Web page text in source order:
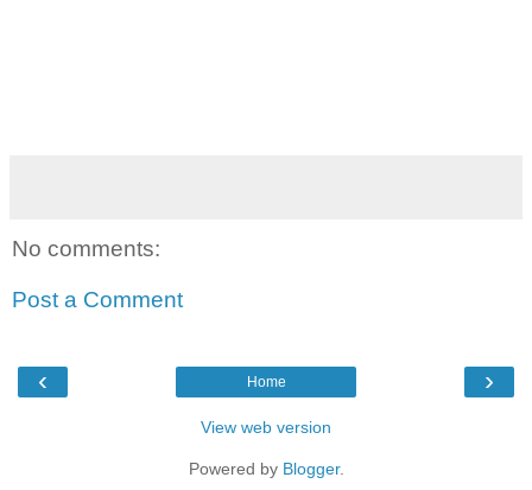
No comments:
Post a Comment
‹ ›
Home
View web version
Powered by Blogger.